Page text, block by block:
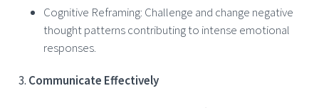
Cognitive Reframing: Challenge and change negative
thought patterns contributing to intense emotional
responses.
Communicate Effectively